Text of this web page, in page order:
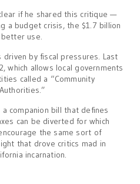
if he shared this critique —
a budget crisis, the $1.7 billion
use.
by fiscal pressures. Last
which allows local governments
called a “Community
a companion bill that defines
can be diverted for which
the same sort of
that drove critics mad in
incarnation.